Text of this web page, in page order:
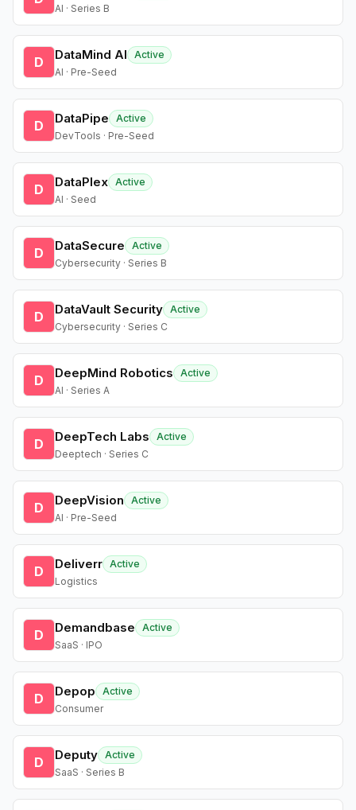
AI · Series B
D DataMind AI
Active
AI · Pre-Seed
D DataPipe
Active
DevTools · Pre-Seed
D DataPlex Active
AI · Seed
D DataSecure
Active
Cybersecurity · Series B
D DataVault Security Active
Cybersecurity · Series C
D DeepMind Robotics
Active
AI · Series A
D DeepTech Labs
Active
Deeptech · Series C
D DeepVision
Active
AI · Pre-Seed
D Deliverr Active
Logistics
D Demandbase
Active
SaaS · IPO
D Depop
Active
Consumer
D Deputy Active
SaaS · Series B